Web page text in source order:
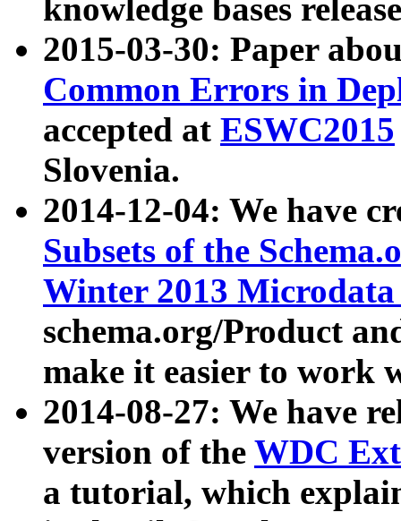
knowledge bases
2015-03-30: Paper
Common Errors in
accepted at ESWC2015
Slovenia.
2014-12-04: We have
Subsets of the
Winter 2013
schema.org/Product
make it easier to work
2014-08-27: We have
version of the WDC
a tutorial, which